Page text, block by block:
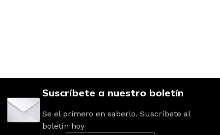
Suscríbete a nuestro boletín
Se el primero en saberlo. Suscríbete al
boletín hoy